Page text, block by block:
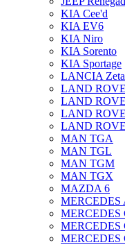
KIA Cee'd
KIA EV6
KIA Niro
KIA Sorento
KIA Sportage
LANCIA Zeta
LAND
LAND
LAND
LAND
MAN TGA
MAN TGL
MAN TGM
MAN TGX
MAZDA 6
MERCEDES
MERCEDES
MERCEDES
MERCEDES